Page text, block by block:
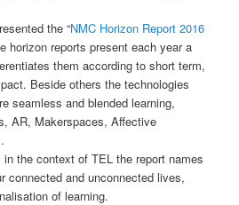
the “NMC Horizon Report 2016
horizon reports present each year a
them according to short term,
Beside others the technologies
seamless and blended learning,
AR, Makerspaces, Affective
the context of TEL the report names
connected and unconnected lives,
of learning.